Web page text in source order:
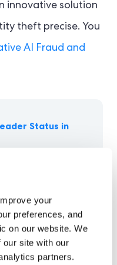
your
preferences, and
on our website. We
our site with our
partners.
innovative solution
theft precise. You
AI Fraud and
Status in
health and
The firm
streamline
in the UAE
and